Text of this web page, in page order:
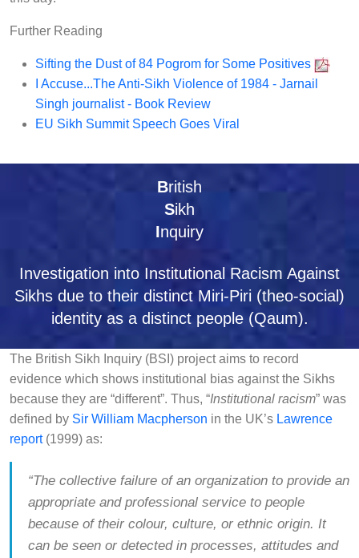
Further Reading
Sifting the Dust of 84 Pogrom for Some Positives
I Accuse...The Anti-Sikh Violence of 1984 - Jarnail
Singh journalist - Book Review
EU Sikh Summit Speech Goes Viral
British
Sikh
Inquiry
Investigation into Institutional Racism Against
Sikhs due to their distinct Miri-Piri (theo-social)
identity as a distinct people (Qaum).
The British Sikh Inquiry (BSI) project aims to record
evidence which shows institutional bias against the Sikhs
because they are “different”. Thus, “Institutional racism” was
defined by Sir William Macpherson in the UK’s Lawrence
report(1999) as:
“The collective failure of an organization to provide an
appropriate and professional service to people
because of their colour, culture, or ethnic origin. It
can be seen or detected in processes, attitudes and